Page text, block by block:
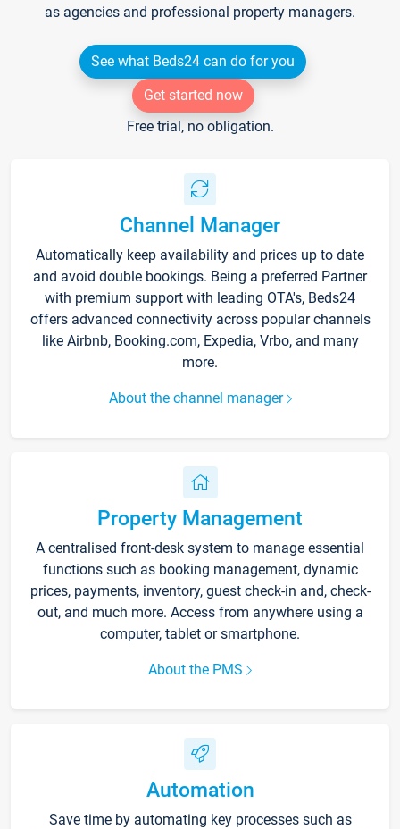
as agencies and professional property managers.
See what Beds24 can do for you
Get started now
Free trial, no obligation.
Channel Manager
Automatically keep availability and prices up to date
and avoid double bookings. Being a preferred Partner
with premium support with leading OTA's, Beds24
offers advanced connectivity across popular channels
like Airbnb, Booking.com, Expedia, Vrbo, and many
more.
About the channel manager
Property Management
A centralised front-desk system to manage essential
functions such as booking management, dynamic
prices, payments, inventory, guest check-in and, check-
out, and much more. Access from anywhere using a
computer, tablet or smartphone.
About the PMS
Automation
Save time by automating key processes such as